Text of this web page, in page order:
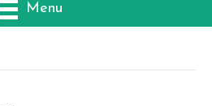
Menu